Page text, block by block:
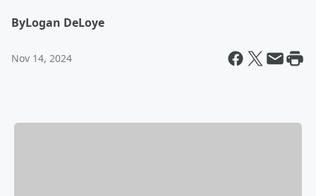
ByLogan DeLoye
Nov 14, 2024